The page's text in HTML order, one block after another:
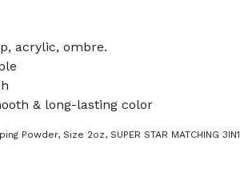
acrylic, ombre.
& long-lasting color
Powder, Size 2oz, SUPER STAR MATCHING 3IN1